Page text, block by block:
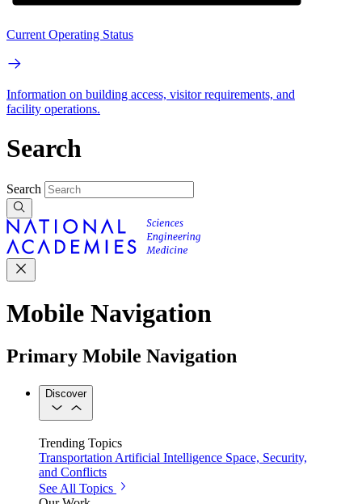
Current Operating Status
Information on building access, visitor requirements, and
facility operations.
Search
Search
Mobile Navigation
Primary Mobile Navigation
Discover
Trending Topics
Transportation Artificial Intelligence Space, Security,
and Conflicts
See All Topics